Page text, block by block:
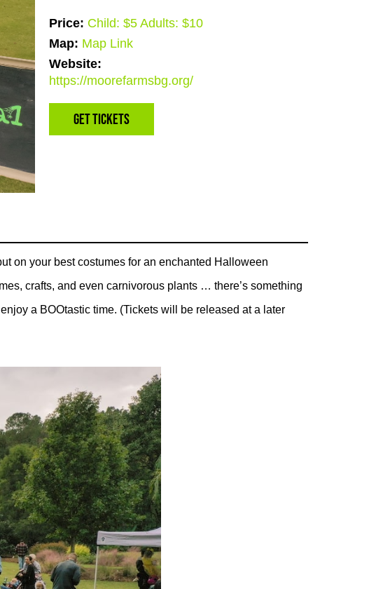
Price: Child: $5 Adults: $10
Map: Map Link
Website:
https://moorefarmsbg.org/
Get Tickets
on your best costumes for an enchanted Halloween
crafts, and even carnivorous plants … there’s something
a BOOtastic time. (Tickets will be released at a later